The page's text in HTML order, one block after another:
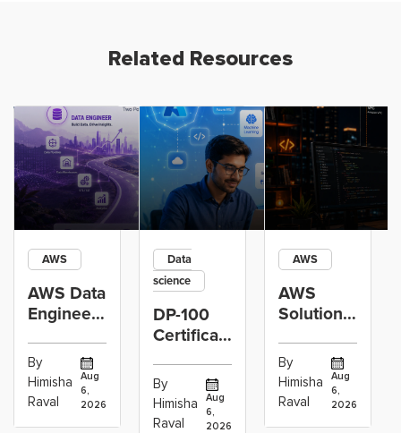
Related Resources
AWS
AWS Data
Engineer
vs Cloud
Operations
Career:
By
Himisha
Raval
Aug
6,
2026
Data
science
DP-100
Certification
Data
Scientists
Using
By
Himisha
Raval
Aug
6,
2026
AWS
AWS
Solutions
Associate
Projects
to Build
By
Himisha
Raval
Aug
6,
2026